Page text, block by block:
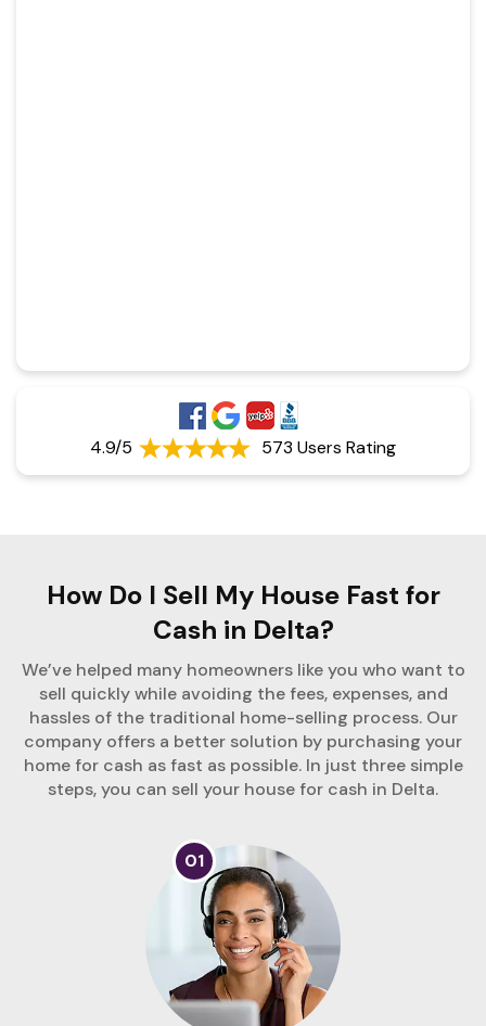
4.9/5 573 Users Rating
How Do I Sell My House Fast for
Cash in Delta?
We’ve helped many homeowners like you who want to
sell quickly while avoiding the fees, expenses, and
hassles of the traditional home-selling process. Our
company offers a better solution by purchasing your
home for cash as fast as possible. In just three simple
steps, you can sell your house for cash in Delta.
01